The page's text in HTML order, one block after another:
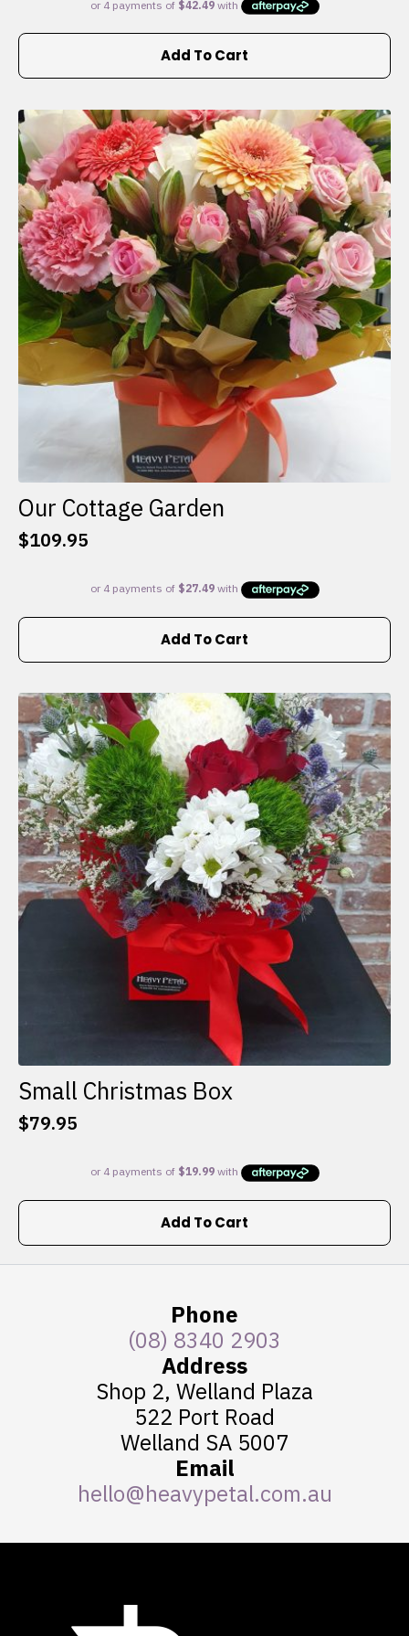
Add To Cart
Our Cottage Garden
$109.95
Add To Cart
Small Christmas Box
$79.95
Add To Cart
Phone
(08) 8340 2903
Address
Shop 2, Welland Plaza
522 Port Road
Welland SA 5007
Email
hello@heavypetal.com.au